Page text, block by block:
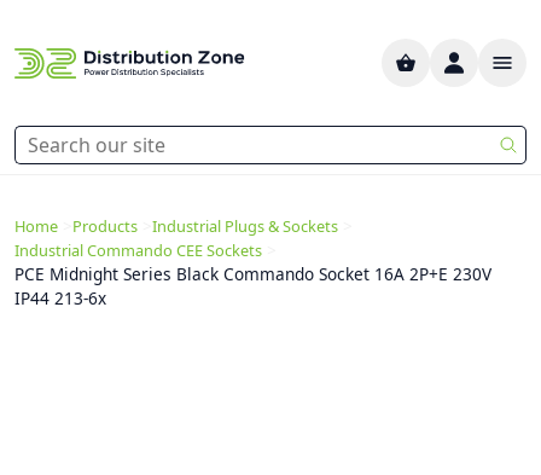
Home Products Industrial Plugs & Sockets
Industrial Commando CEE Sockets
PCE Midnight Series Black Commando Socket 16A 2P+E 230V
IP44 213-6x